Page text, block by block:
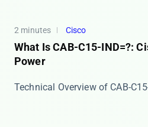
2 minutes Cisco
What Is CAB-C15-IND=?:
Power
Technical Overview of CAB-